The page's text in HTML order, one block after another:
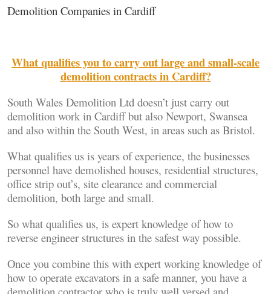
Demolition Companies in Cardiff
What qualifies you to carry out large and small-scale
demolition contracts in Cardiff?
South Wales Demolition Ltd doesn’t just carry out
demolition work in Cardiff but also Newport, Swansea
and also within the South West, in areas such as Bristol.
What qualifies us is years of experience, the businesses
personnel have demolished houses, residential structures,
office strip out’s, site clearance and commercial
demolition, both large and small.
So what qualifies us, is expert knowledge of how to
reverse engineer structures in the safest way possible.
Once you combine this with expert working knowledge of
how to operate excavators in a safe manner, you have a